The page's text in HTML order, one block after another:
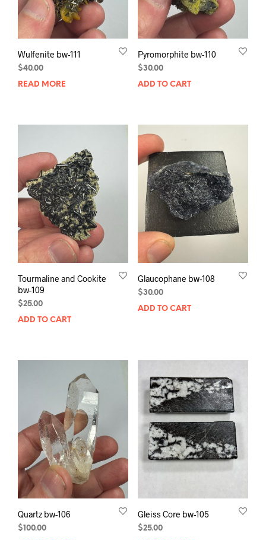
Wulfenite bw-111
$40.00
READ MORE
Pyromorphite bw-110
$30.00
ADD TO CART
Tourmaline and Cookite
bw-109
$25.00
ADD TO CART
Glaucophane bw-108
$30.00
ADD TO CART
Quartz bw-106
$ 100.00
Gleiss Core bw-105
$25.00